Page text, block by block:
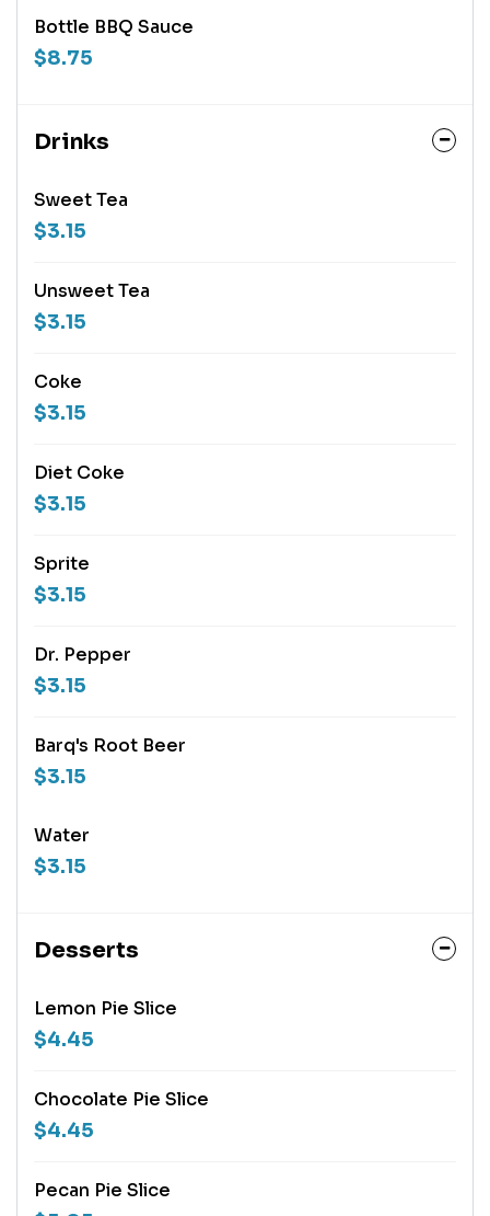
Bottle BBQ Sauce
$8.75
Drinks
Sweet Tea
$3.15
Unsweet Tea
$3.15
Coke
$3.15
Diet Coke
$3.15
Sprite
$3.15
Dr. Pepper
$3.15
Barq's Root Beer
$3.15
Water
$3.15
Desserts
Lemon Pie Slice
$4.45
Chocolate Pie Slice
$4.45
Pecan Pie Slice